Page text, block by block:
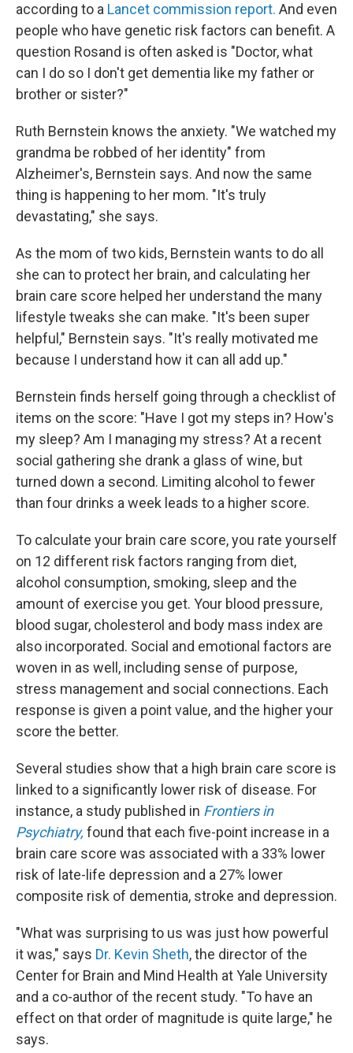
according to a Lancet commission report. And even
people who have genetic risk factors can benefit. A
question Rosand is often asked is "Doctor, what
can I do so I don't get dementia like my father or
brother or sister?"
Ruth Bernstein knows the anxiety. "We watched my
grandma be robbed of her identity" from
Alzheimer's, Bernstein says. And now the same
thing is happening to her mom. "It's truly
devastating," she says.
As the mom of two kids, Bernstein wants to do all
she can to protect her brain, and calculating her
brain care score helped her understand the many
lifestyle tweaks she can make. "It's been super
helpful," Bernstein says. "It's really motivated me
because I understand how it can all add up."
Bernstein finds herself going through a checklist of
items on the score: "Have I got my steps in? How's
my sleep? Am I managing my stress? At a recent
social gathering she drank a glass of wine, but
turned down a second. Limiting alcohol to fewer
than four drinks a week leads to a higher score.
To calculate your brain care score, you rate yourself
on 12 different risk factors ranging from diet,
alcohol consumption, smoking, sleep and the
amount of exercise you get. Your blood pressure,
blood sugar, cholesterol and body mass index are
also incorporated. Social and emotional factors are
woven in as well, including sense of purpose,
stress management and social connections. Each
response is given a point value, and the higher your
score the better.
Several studies show that a high brain care score is
linked to a significantly lower risk of disease. For
instance, a study published in Frontiers in
Psychiatry, found that each five-point increase in a
brain care score was associated with a 33% lower
risk of late-life depression and a 27% lower
composite risk of dementia, stroke and depression.
"What was surprising to us was just how powerful
it was," says Dr. Kevin Sheth, the director of the
Center for Brain and Mind Health at Yale University
and a co-author of the recent study. "To have an
effect on that order of magnitude is quite large," he
says.